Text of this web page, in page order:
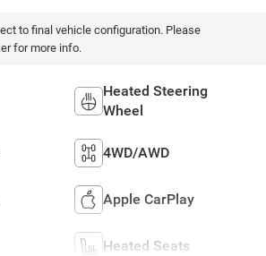
to final vehicle configuration. Please
for more info.
Heated Steering
Wheel
4WD/AWD
Apple CarPlay
Heated Seats